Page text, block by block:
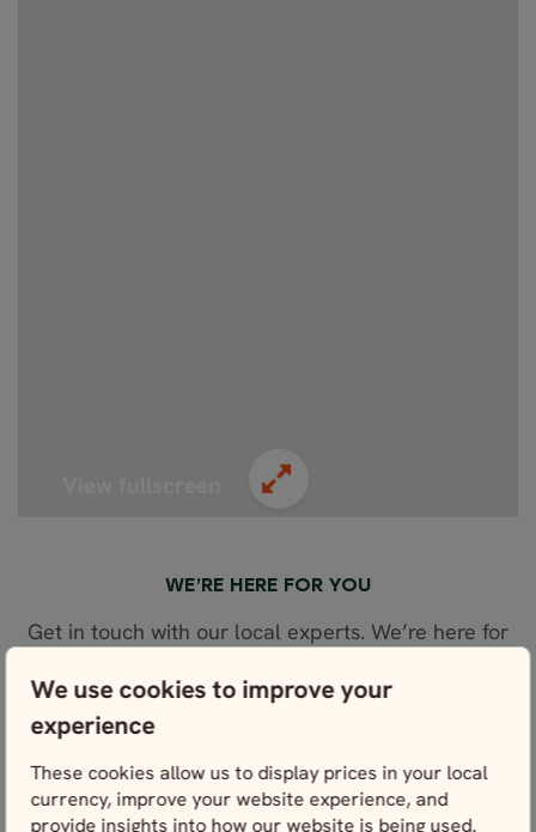
We use cookies to improve your
experience
These cookies allow us to display prices in your local
currency, improve your website experience, and
provide insights into how our website is being used.
WE’RE HERE FOR YOU
Get in touch with our local experts. We’re here for
you every step of the way – and that starts right
here with planning.
Contact us